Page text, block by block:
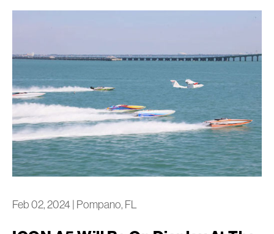
Feb 02, 2024| Pompano, FL